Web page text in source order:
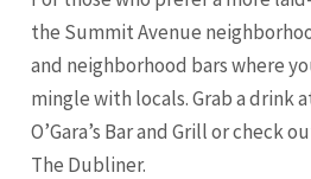
the Summit Avenue
and neighborhood bars where
mingle with locals. Grab a drink
O’Gara’s Bar and Grill or check
The Dubliner.